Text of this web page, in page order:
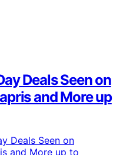
Deals Seen on
and More up